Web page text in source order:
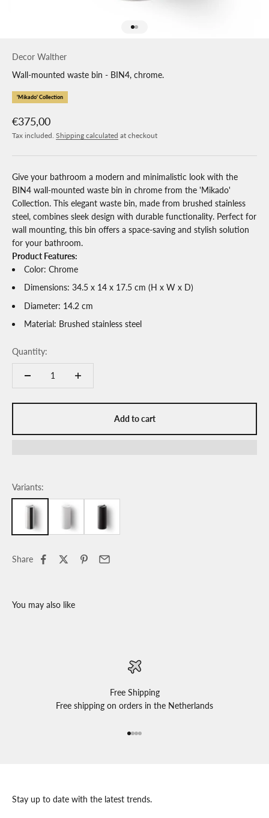
Decor Walther
Wall-mounted waste bin - BIN4, chrome.
'Mikado' Collection
Sale price
€375,00
Tax included. Shipping calculated at checkout
Give your bathroom a modern and minimalistic look with the
BIN4 wall-mounted waste bin in chrome from the 'Mikado'
Collection. This elegant waste bin, made from brushed stainless
steel, combines sleek design with durable functionality. Perfect for
wall mounting, this bin offers a space-saving and stylish solution
for your bathroom.
Product Features:
Color: Chrome
Dimensions: 34.5 x 14 x 17.5 cm (H x W x D)
Diameter: 14.2 cm
Material: Brushed stainless steel
Quantity:
Add to cart
Variants:
Share
Free Shipping
Free shipping on orders in the Netherlands
Stay up to date with the latest trends.